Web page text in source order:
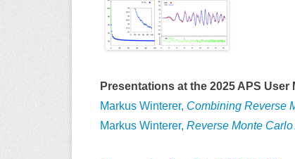
Presentations at the 2025 APS
Markus Winterer, Combining Reverse
Markus Winterer, Reverse Monte